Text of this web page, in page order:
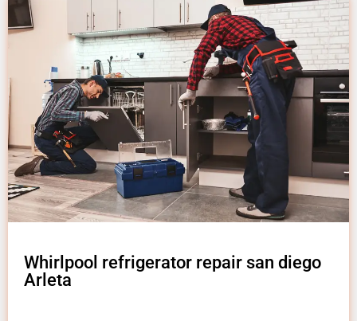
Whirlpool refrigerator repair san diego
Arleta